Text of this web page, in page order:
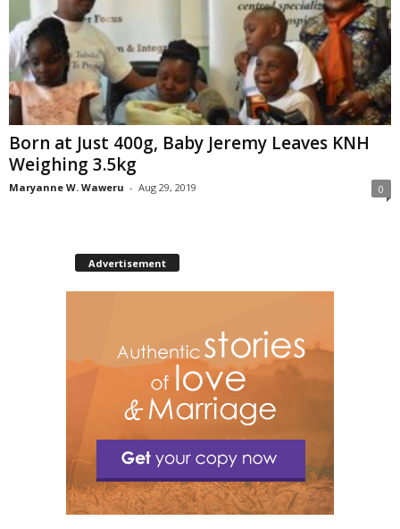
Born at Just 400g, Baby Jeremy Leaves KNH
Weighing 3.5kg
Maryanne W. Waweru - Aug 29, 2019 0
Advertisement